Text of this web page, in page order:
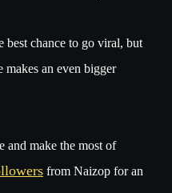
best chance to go viral, but
makes an even bigger
and make the most of
from Naizop for an